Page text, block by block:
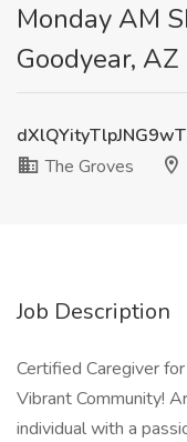
Monday AM
Goodyear, AZ
The Groves
Job Description
Certified Caregiver
Vibrant Community!
individual with a